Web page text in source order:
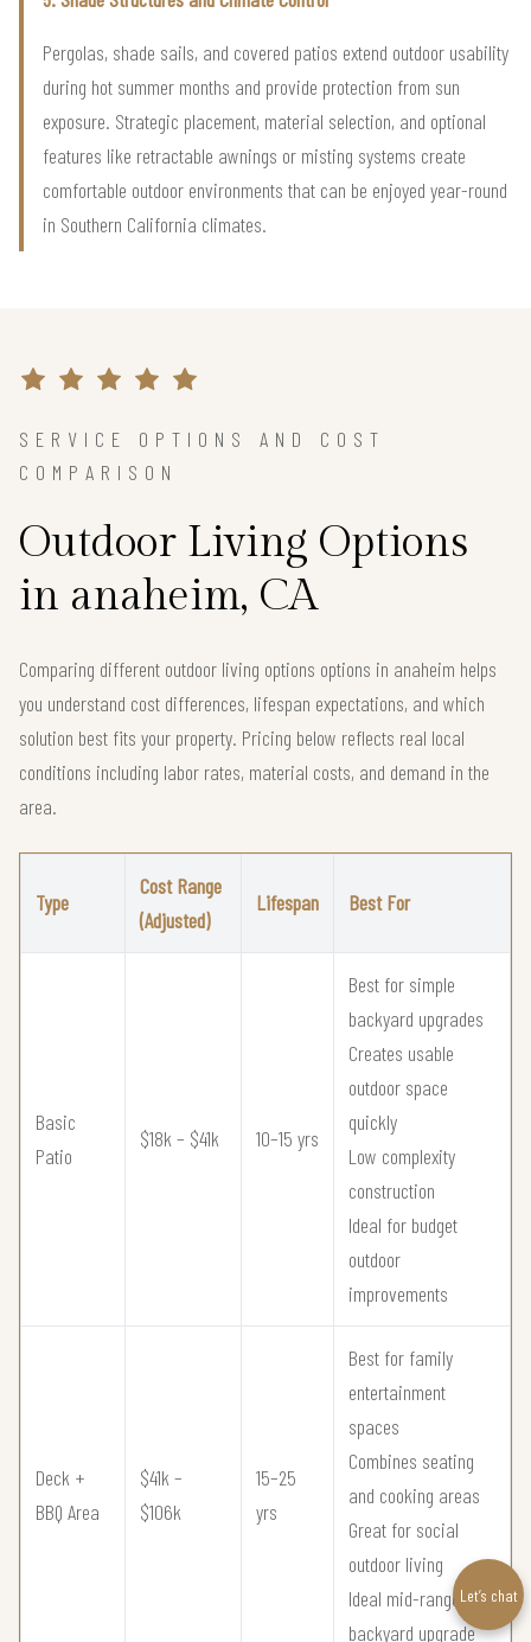
Pergolas, shade sails, and covered patios extend outdoor usability
during hot summer months and provide protection from sun
exposure. Strategic placement, material selection, and optional
features like retractable awnings or misting systems create
comfortable outdoor environments that can be enjoyed year-round
in Southern California climates.
SERVICE OPTIONS AND COST
COMPARISON
Outdoor Living Options
in anaheim, CA
Comparing different outdoor living options options in anaheim helps
you understand cost differences, lifespan expectations, and which
solution best fits your property. Pricing below reflects real local
conditions including labor rates, material costs, and demand in the
area.
Type
Cost Range
(Adjusted)
Lifespan Best For
Basic
Patio
$18k – $41k 10–15 yrs
Best for simple
backyard upgrades
Creates usable
outdoor space
quickly
Low complexity
construction
Ideal for budget
outdoor
improvements
Deck +
BBQ Area
$41k –
$106k
15–25
yrs
Best for family
entertainment
spaces
Combines seating
and cooking areas
Great for social
outdoor living
Ideal mid-range
backyard upgrade
Let’s chat